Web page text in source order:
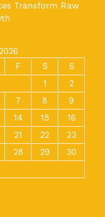
Transform Raw
F S
S
1
2
7 8
9
14 15
16
21 22
23
28 29
30